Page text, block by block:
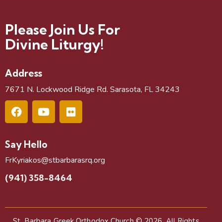
Please Join Us For
Divine Liturgy!
Address
7671 N. Lockwood Ridge Rd. Sarasota, FL 34243
Say Hello
FrKyriakos@stbarbarasrq.org
(941) 358-8464